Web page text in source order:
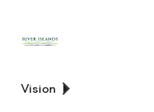
Vision